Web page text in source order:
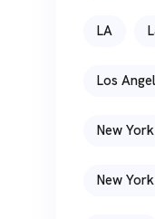
LA
Los
New York
New